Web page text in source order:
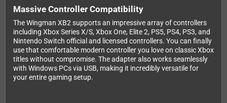
Massive Controller Compatibility
The Wingman XB2 supports an impressive array of controllers
including Xbox Series X/S, Xbox One, Elite 2, PS5, PS4, PS3, and
Nintendo Switch official and licensed controllers. You can finally
use that comfortable modern controller you love on classic Xbox
titles without compromise. The adapter also works seamlessly
with Windows PCs via USB, making it incredibly versatile for
your entire gaming setup.